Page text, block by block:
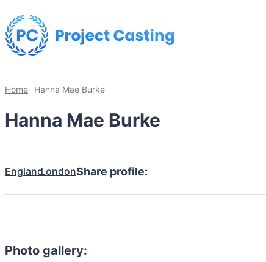
Home Hanna Mae Burke
Hanna Mae Burke
EnglandLondonShare profile:
Photo gallery: